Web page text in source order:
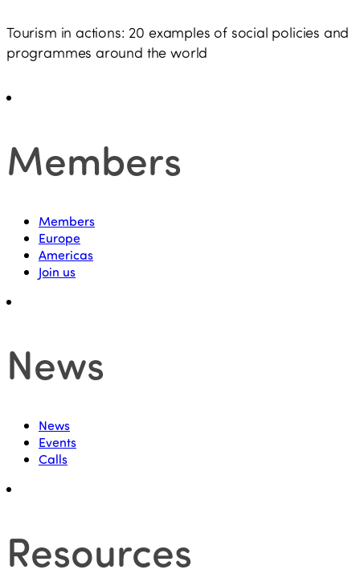
Tourism in actions: 20 examples of social policies and
programmes around the world
Members
Members
Europe
Americas
Join us
News
News
Events
Calls
Resources